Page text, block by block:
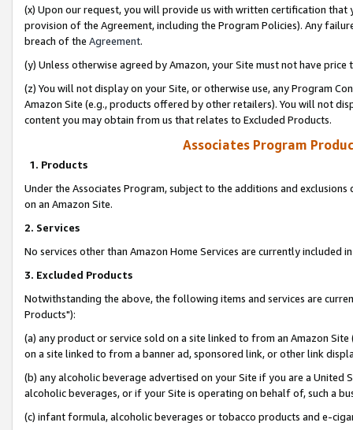
(x) Upon our request, you will provide us with written certification
provision of the Agreement, including the Program Policies). Any
breach of the Agreement.
(y) Unless otherwise agreed by Amazon, your Site must not have
(z) You will not display on your Site, or otherwise use, any Program
Amazon Site (e.g., products offered by other retailers). You will not
content you may obtain from us that relates to Excluded Products.
Associates Program
1. Products
Under the Associates Program, subject to the additions and
on an Amazon Site.
2. Services
No services other than Amazon Home Services are currently included
3. Excluded Products
Notwithstanding the above, the following items and services are
Products"):
(a) any product or service sold on a site linked to from an Amazon
on a site linked to from a banner ad, sponsored link, or other link
(b) any alcoholic beverage advertised on your Site if you are a
alcoholic beverages, or if your Site is operating on behalf of, such a
(c) infant formula, alcoholic beverages or tobacco products and e-